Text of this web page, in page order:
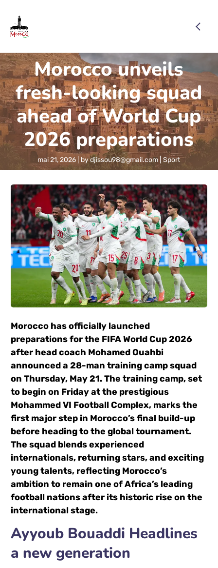
Morocco unveils
fresh-looking squad
ahead of World Cup
2026 preparations
mai 21, 2026 bydjissou98@gmail.com Sport
Morocco has officially launched
preparations for the FIFA World Cup 2026
after head coach Mohamed Ouahbi
announced a 28-man training camp squad
on Thursday, May 21. The training camp, set
to begin on Friday at the prestigious
Mohammed VI Football Complex, marks the
first major step in Morocco’s final build-up
before heading to the global tournament.
The squad blends experienced
internationals, returning stars, and exciting
young talents, reflecting Morocco’s
ambition to remain one of Africa’s leading
football nations after its historic rise on the
international stage.
Ayyoub Bouaddi Headlines
a new generation